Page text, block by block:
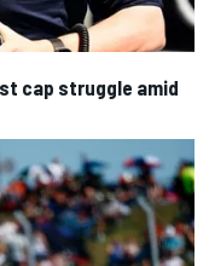
cap struggle amid